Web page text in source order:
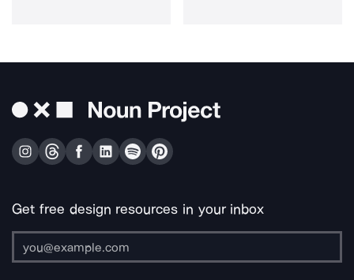
Get free design resources in your inbox